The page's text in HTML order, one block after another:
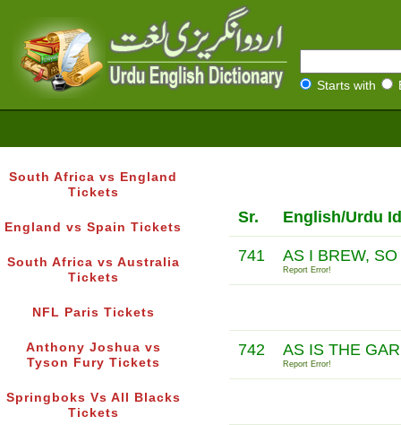
Starts with
South Africa vs England
Tickets
England vs Spain Tickets
South Africa vs Australia
Tickets
NFL Paris Tickets
Anthony Joshua vs
Tyson Fury Tickets
Springboks Vs All Blacks
Tickets
Sr. English/Urdu
741 AS I BREW,
Report Error!
742 AS IS THE
Report Error!